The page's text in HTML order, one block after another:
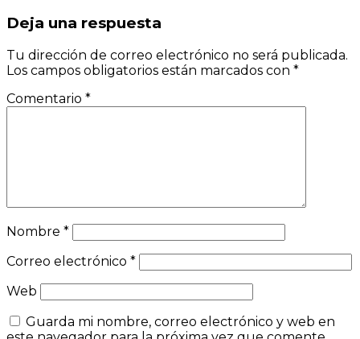
Deja una respuesta
Tu dirección de correo electrónico no será publicada.
Los campos obligatorios están marcados con *
Comentario *
Nombre *
Correo electrónico *
Web
Guarda mi nombre, correo electrónico y web en